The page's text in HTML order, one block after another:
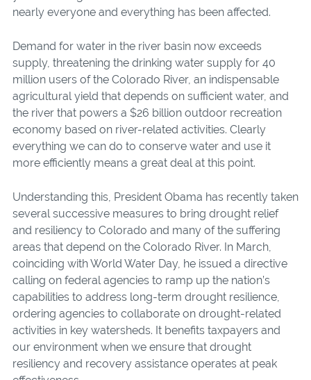
nearly everyone and everything has been affected.
Demand for water in the river basin now exceeds
supply, threatening the drinking water supply for 40
million users of the Colorado River, an indispensable
agricultural yield that depends on sufficient water, and
the river that powers a $26 billion outdoor recreation
economy based on river-related activities. Clearly
everything we can do to conserve water and use it
more efficiently means a great deal at this point.
Understanding this, President Obama has recently taken
several successive measures to bring drought relief
and resiliency to Colorado and many of the suffering
areas that depend on the Colorado River. In March,
coinciding with World Water Day, he issued a directive
calling on federal agencies to ramp up the nation’s
capabilities to address long-term drought resilience,
ordering agencies to collaborate on drought-related
activities in key watersheds. It benefits taxpayers and
our environment when we ensure that drought
resiliency and recovery assistance operates at peak